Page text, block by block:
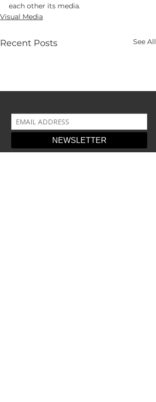
each other its media.
Visual Media
Recent Posts See All